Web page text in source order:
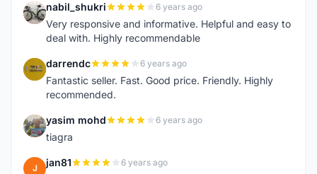
N nabil_shukri 6 years ago
Very responsive and informative. Helpful and easy to
deal with. Highly recommendable
D darrendc 6 years ago
Fantastic seller. Fast. Good price. Friendly. Highly
recommended.
Y yasim mohd 6 years ago
tiagra
J jan81 6 years ago